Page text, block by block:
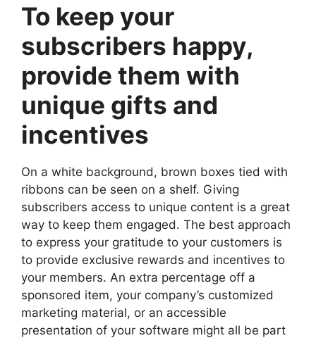
To keep your
subscribers happy,
provide them with
unique gifts and
incentives
On a white background, brown boxes tied with
ribbons can be seen on a shelf. Giving
subscribers access to unique content is a great
way to keep them engaged. The best approach
to express your gratitude to your customers is
to provide exclusive rewards and incentives to
your members. An extra percentage off a
sponsored item, your company’s customized
marketing material, or an accessible
presentation of your software might all be part